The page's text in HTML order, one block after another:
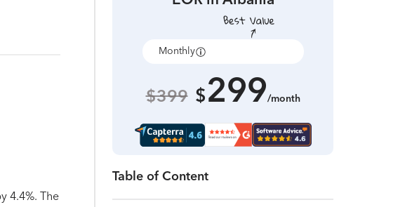
4.4%. The
Monthly
$399 $299/month
Table of Content